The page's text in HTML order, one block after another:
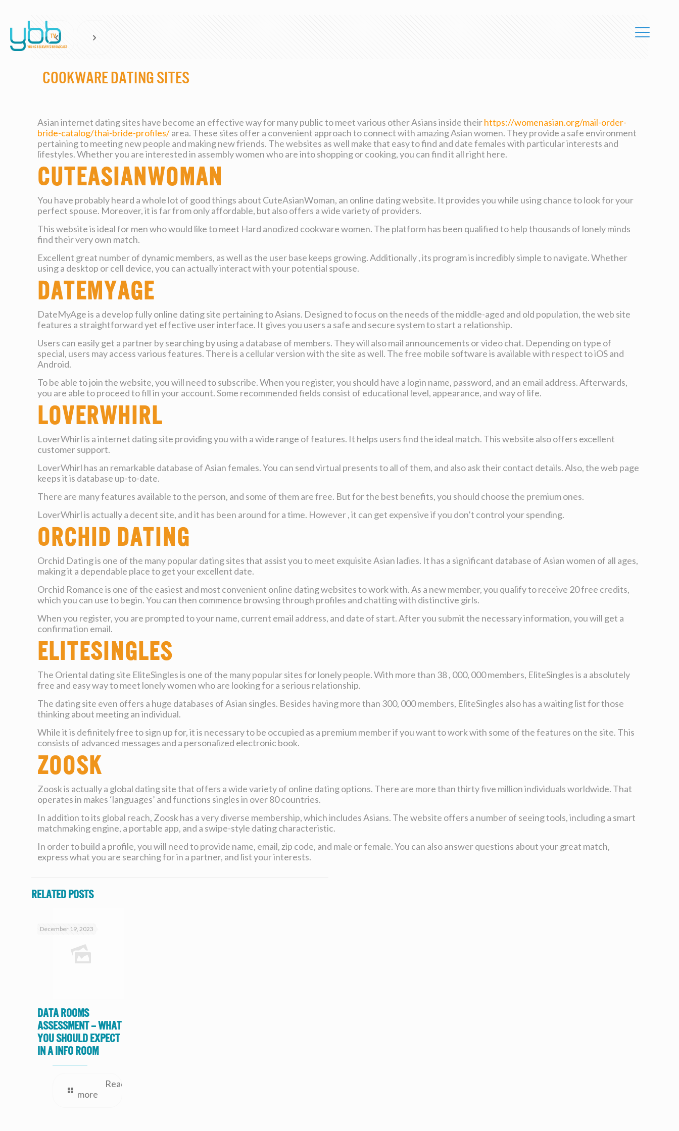
Cookware Dating Sites
Asian internet dating sites have become an effective way for many public to meet various other Asians inside theirhttps://womenasian.org/mail-order-
bride-catalog/thai-bride-profiles/area. These sites offer a convenient approach to connect with amazing Asian women. They provide a safe environment
pertaining to meeting new people and making new friends. The websites as well make that easy to find and date females with particular interests and
lifestyles. Whether you are interested in assembly women who are into shopping or cooking, you can find it all right here.
CuteAsianWoman
You have probably heard a whole lot of good things about CuteAsianWoman, an online dating website. It provides you while using chance to look for your
perfect spouse. Moreover, it is far from only affordable, but also offers a wide variety of providers.
This website is ideal for men who would like to meet Hard anodized cookware women. The platform has been qualified to help thousands of lonely minds
find their very own match.
Excellent great number of dynamic members, as well as the user base keeps growing. Additionally , its program is incredibly simple to navigate. Whether
using a desktop or cell device, you can actually interact with your potential spouse.
DateMyAge
DateMyAge is a develop fully online dating site pertaining to Asians. Designed to focus on the needs of the middle-aged and old population, the web site
features a straightforward yet effective user interface. It gives you users a safe and secure system to start a relationship.
Users can easily get a partner by searching by using a database of members. They will also mail announcements or video chat. Depending on type of
special, users may access various features. There is a cellular version with the site as well. The free mobile software is available with respect to iOS and
Android.
To be able to join the website, you will need to subscribe. When you register, you should have a login name, password, and an email address. Afterwards,
you are able to proceed to fill in your account. Some recommended fields consist of educational level, appearance, and way of life.
LoverWhirl
LoverWhirl is a internet dating site providing you with a wide range of features. It helps users find the ideal match. This website also offers excellent
customer support.
LoverWhirl has an remarkable database of Asian females. You can send virtual presents to all of them, and also ask their contact details. Also, the web page
keeps it is database up-to-date.
There are many features available to the person, and some of them are free. But for the best benefits, you should choose the premium ones.
LoverWhirl is actually a decent site, and it has been around for a time. However , it can get expensive if you don’t control your spending.
Orchid Dating
Orchid Dating is one of the many popular dating sites that assist you to meet exquisite Asian ladies. It has a significant database of Asian women of all ages,
making it a dependable place to get your excellent date.
Orchid Romance is one of the easiest and most convenient online dating websites to work with. As a new member, you qualify to receive 20 free credits,
which you can use to begin. You can then commence browsing through profiles and chatting with distinctive girls.
When you register, you are prompted to your name, current email address, and date of start. After you submit the necessary information, you will get a
confirmation email.
EliteSingles
The Oriental dating site EliteSingles is one of the many popular sites for lonely people. With more than 38 , 000, 000 members, EliteSingles is a absolutely
free and easy way to meet lonely women who are looking for a serious relationship.
The dating site even offers a huge databases of Asian singles. Besides having more than 300, 000 members, EliteSingles also has a waiting list for those
thinking about meeting an individual.
While it is definitely free to sign up for, it is necessary to be occupied as a premium member if you want to work with some of the features on the site. This
consists of advanced messages and a personalized electronic book.
Zoosk
Zoosk is actually a global dating site that offers a wide variety of online dating options. There are more than thirty five million individuals worldwide. That
operates in makes ‘languages’ and functions singles in over 80 countries.
In addition to its global reach, Zoosk has a very diverse membership, which includes Asians. The website offers a number of seeing tools, including a smart
matchmaking engine, a portable app, and a swipe-style dating characteristic.
In order to build a profile, you will need to provide name, email, zip code, and male or female. You can also answer questions about your great match,
express what you are searching for in a partner, and list your interests.
Related posts
December 19, 2023
Data Rooms
Assessment – What
you should expect
in a Info Room
Read
more